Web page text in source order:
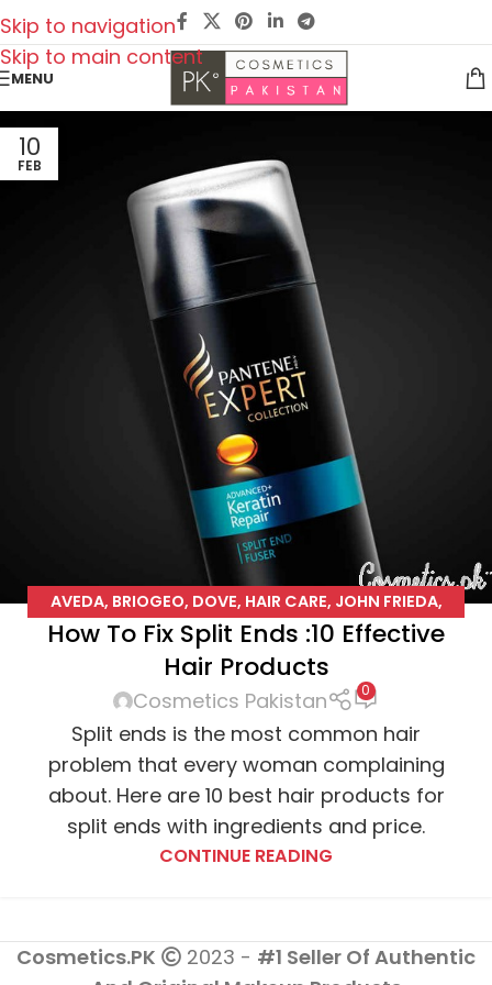
Skip to navigation
Skip to main content
MENU
10
FEB
AVEDA, BRIOGEO, DOVE, HAIR CARE, JOHN FRIEDA,
JOICO L'OREAL, PENTENE ,PHYTO,SUAVE
How To Fix Split Ends :10 Effective
Hair Products
Cosmetics Pakistan 0
Split ends is the most common hair
problem that every woman complaining
about. Here are 10 best hair products for
split ends with ingredients and price.
CONTINUE READING
Cosmetics.PK 2023 - #1 Seller Of Authentic